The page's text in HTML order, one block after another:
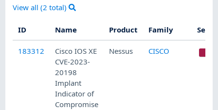
View all (2 total)
ID Name Product Family
183312
Cisco IOS XE
CVE-2023-
20198
Implant
Indicator of
Compromise
Nessus CISCO